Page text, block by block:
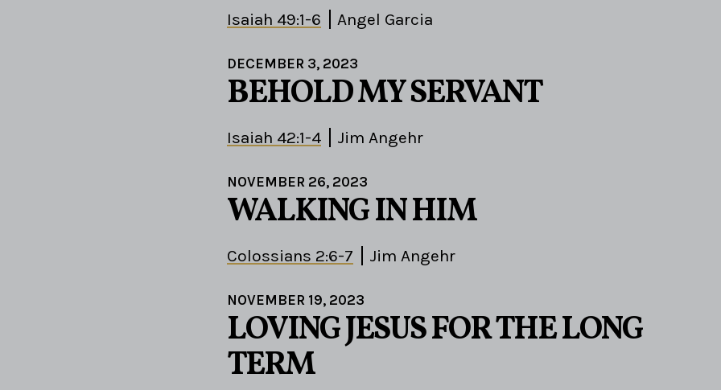
Isaiah 49:1-6 Angel Garcia
DECEMBER 3, 2023
BEHOLD MY SERVANT
Isaiah 42:1-4 Jim Angehr
NOVEMBER 26, 2023
WALKING IN HIM
Colossians 2:6-7 Jim Angehr
NOVEMBER 19, 2023
LOVING JESUS FOR THE LONG
TERM